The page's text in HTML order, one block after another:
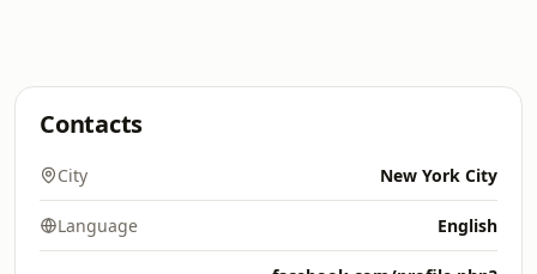
Contacts
City New York City
Language English